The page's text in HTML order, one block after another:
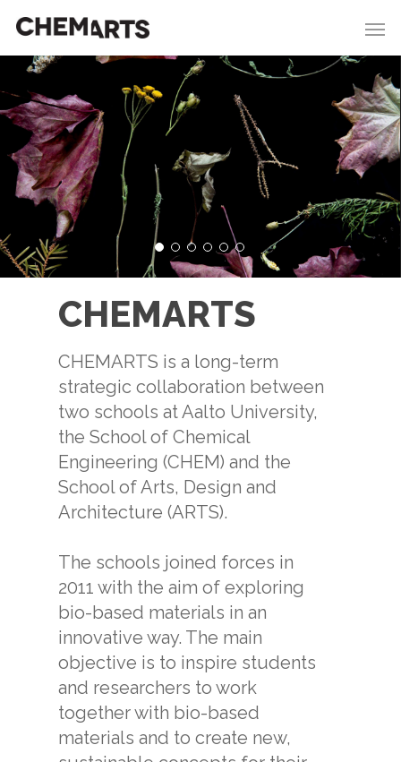
CHEMARTS
CHEMARTS is a long-term
strategic collaboration between
two schools at Aalto University,
the School of Chemical
Engineering (CHEM) and the
School of Arts, Design and
Architecture (ARTS).
The schools joined forces in
2011 with the aim of exploring
bio-based materials in an
innovative way. The main
objective is to inspire students
and researchers to work
together with bio-based
materials and to create new,